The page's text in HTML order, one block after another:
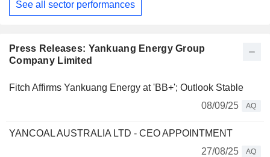
Press Releases: Yankuang Energy Group
Company Limited
Fitch Affirms Yankuang Energy at 'BB+'; Outlook Stable
08/09/25
AQ
YANCOAL AUSTRALIA LTD - CEO APPOINTMENT
27/08/25
AQ
See all sector performances